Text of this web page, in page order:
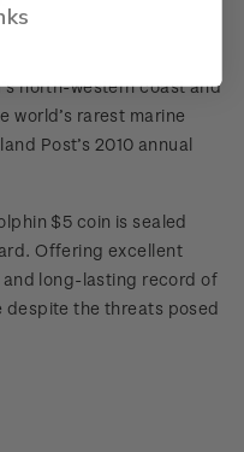
north-western coast and
world’s rarest marine
Post’s 2010 annual
$5 coin is sealed
Offering excellent
and long-lasting record of
despite the threats posed